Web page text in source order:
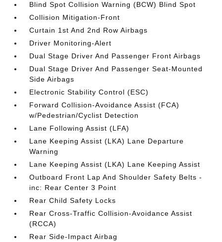
Blind Spot Collision Warning (BCW) Blind Spot
Collision Mitigation-Front
Curtain 1st And 2nd Row Airbags
Driver Monitoring-Alert
Dual Stage Driver And Passenger Front Airbags
Dual Stage Driver And Passenger Seat-Mounted
Side Airbags
Electronic Stability Control (ESC)
Forward Collision-Avoidance Assist (FCA)
w/Pedestrian/Cyclist Detection
Lane Following Assist (LFA)
Lane Keeping Assist (LKA) Lane Departure
Warning
Lane Keeping Assist (LKA) Lane Keeping Assist
Outboard Front Lap And Shoulder Safety Belts -
inc: Rear Center 3 Point
Rear Child Safety Locks
Rear Cross-Traffic Collision-Avoidance Assist
(RCCA)
Rear Side-Impact Airbag